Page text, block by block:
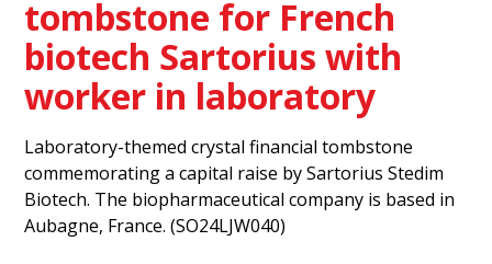
tombstone for French
biotech Sartorius with
worker in laboratory
Laboratory-themed crystal financial tombstone
commemorating a capital raise by Sartorius Stedim
Biotech. The biopharmaceutical company is based in
Aubagne, France. (SO24LJW040)